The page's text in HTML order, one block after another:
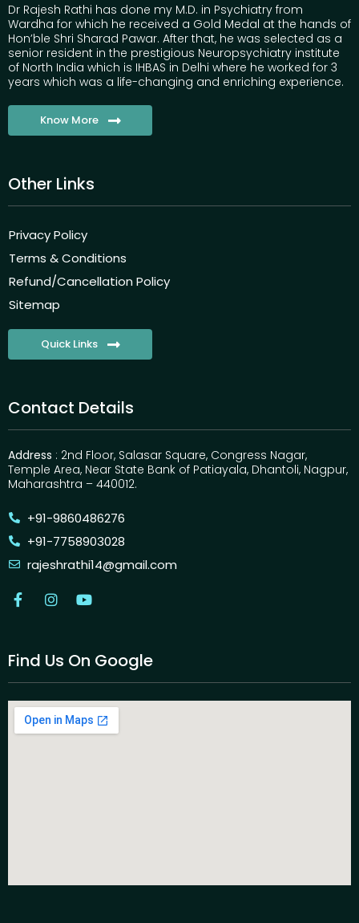
Dr Rajesh Rathi has done my M.D. in Psychiatry from
Wardha for which he received a Gold Medal at the hands of
Hon’ble Shri Sharad Pawar. After that, he was selected as a
senior resident in the prestigious Neuropsychiatry institute
of North India which is IHBAS in Delhi where he worked for 3
years which was a life-changing and enriching experience.
Know More
Other Links
Privacy Policy
Terms & Conditions
Refund/Cancellation Policy
Sitemap
Quick Links
Contact Details
Address : 2nd Floor, Salasar Square, Congress Nagar,
Temple Area, Near State Bank of Patiayala, Dhantoli, Nagpur,
Maharashtra – 440012.
+91-9860486276
+91-7758903028
rajeshrathi14@gmail.com
Find Us On Google